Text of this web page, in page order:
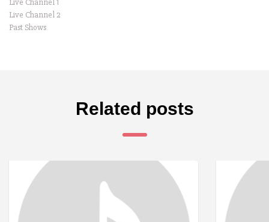
Live Channel 1
Live Channel 2
Past Shows
Related posts